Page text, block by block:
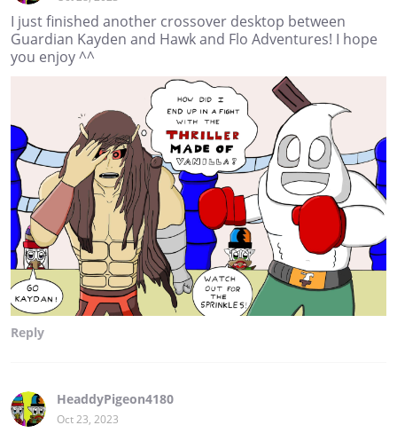
I just finished another crossover desktop between
Guardian Kayden and Hawk and Flo Adventures! I hope
you enjoy ^^
Reply
HeaddyPigeon4180
Oct 23, 2023